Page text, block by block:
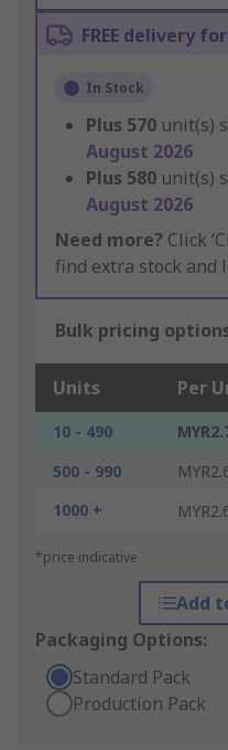
FREE delivery
In Stock
Plus 570 unit(s)
August 2026
Plus 580 unit(s)
August 2026
Need more? Click
find extra stock and
Bulk pricing
Units Per
10 - 490
500 - 990
1000 +
*price indicative
Add
Packaging Options:
Standard Pack
Production Pack